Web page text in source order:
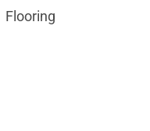
Flooring